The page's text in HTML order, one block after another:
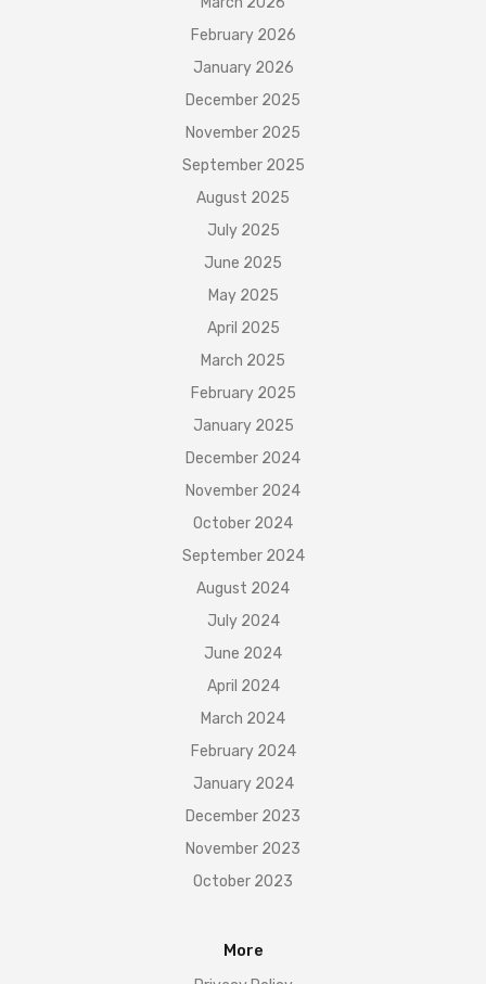
February 2026
January 2026
December 2025
November 2025
September 2025
August 2025
July 2025
June 2025
May 2025
April 2025
March 2025
February 2025
January 2025
December 2024
November 2024
October 2024
September 2024
August 2024
July 2024
June 2024
April 2024
March 2024
February 2024
January 2024
December 2023
November 2023
October 2023
More